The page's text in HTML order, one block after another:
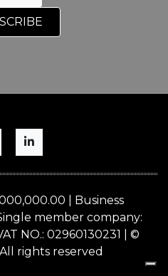
| Business
member company:
NO.: 02960130231 | ©
rights reserved